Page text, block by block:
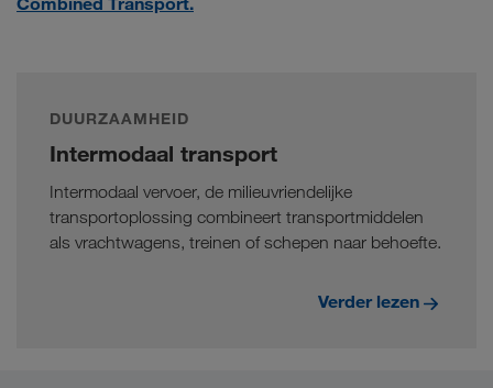
DUURZAAMHEID
Intermodaal transport
Intermodaal vervoer, de milieuvriendelijke
transportoplossing combineert transportmiddelen
als vrachtwagens, treinen of schepen naar behoefte.
Verder lezen